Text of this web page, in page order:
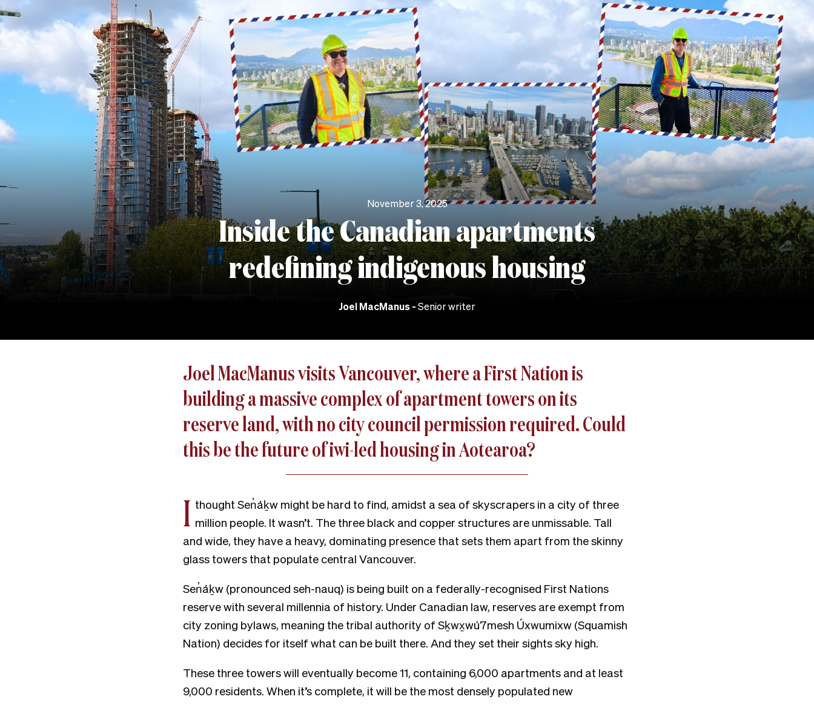
November 3, 2025
Inside the Canadian apartments
redefining indigenous housing
Joel MacManus Senior writer
Joel MacManus visits Vancouver, where a First Nation is
building a massive complex of apartment towers on its
reserve land, with no city council permission required. Could
this be the future of iwi-led housing in Aotearoa?
I thought Sen̓áḵw might be hard to find, amidst a sea of skyscrapers in a city of three
million people. It wasn’t. The three black and copper structures are unmissable. Tall
and wide, they have a heavy, dominating presence that sets them apart from the skinny
glass towers that populate central Vancouver.
Sen̓áḵw (pronounced seh-nauq) is being built on a federally-recognised First Nations
reserve with several millennia of history. Under Canadian law, reserves are exempt from
city zoning bylaws, meaning the tribal authority of Sḵwx̱wú7mesh Úxwumixw (Squamish
Nation) decides for itself what can be built there. And they set their sights sky high.
These three towers will eventually become 11, containing 6,000 apartments and at least
9,000 residents. When it’s complete, it will be the most densely populated new